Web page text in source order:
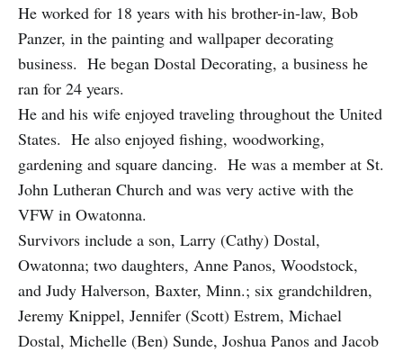
He worked for 18 years with his brother-in-law, Bob
Panzer, in the painting and wallpaper decorating
business. He began Dostal Decorating, a business he
ran for 24 years.
He and his wife enjoyed traveling throughout the United
States. He also enjoyed fishing, woodworking,
gardening and square dancing. He was a member at St.
John Lutheran Church and was very active with the
VFW in Owatonna.
Survivors include a son, Larry (Cathy) Dostal,
Owatonna; two daughters, Anne Panos, Woodstock,
and Judy Halverson, Baxter, Minn.; six grandchildren,
Jeremy Knippel, Jennifer (Scott) Estrem, Michael
Dostal, Michelle (Ben) Sunde, Joshua Panos and Jacob